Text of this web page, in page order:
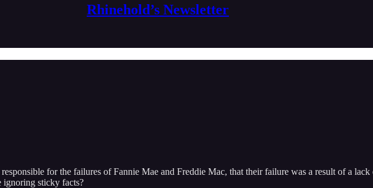
Rhinehold’s Newsletter
for the failures of Fannie Mae and Freddie Mac, that their failure was a result of a
ignoring sticky facts?